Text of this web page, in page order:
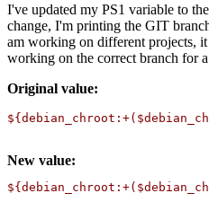
I've updated my PS1 variable to
change, I'm printing the GIT
am working on different projects,
working on the correct branch for
Original value:
New value: